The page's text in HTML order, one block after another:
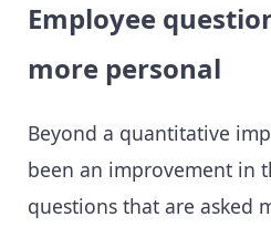
Employee
more personal
Beyond a quantitative
been an improvement in
questions that are asked